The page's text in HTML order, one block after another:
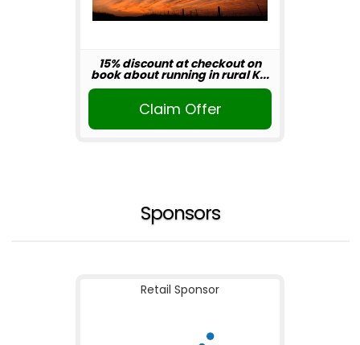
15% discount at checkout on
book about running in rural K...
Claim Offer
Sponsors
Retail Sponsor